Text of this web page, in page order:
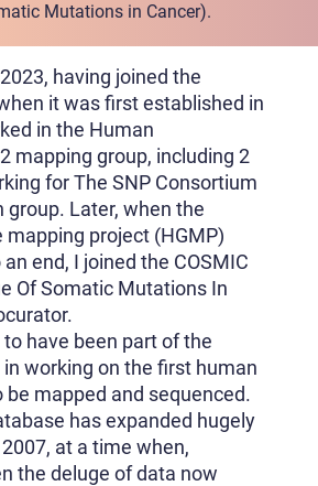
Mutations in Cancer).
having joined the
it was first established in
in the Human
mapping group, including 2
for The SNP Consortium
group. Later, when the
mapping project (HGMP)
end, I joined the COSMIC
Of Somatic Mutations In
have been part of the
in working on the first human
mapped and sequenced.
has expanded hugely
at a time when,
the deluge of data now